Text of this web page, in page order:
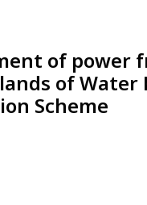
of power
of Water
Scheme